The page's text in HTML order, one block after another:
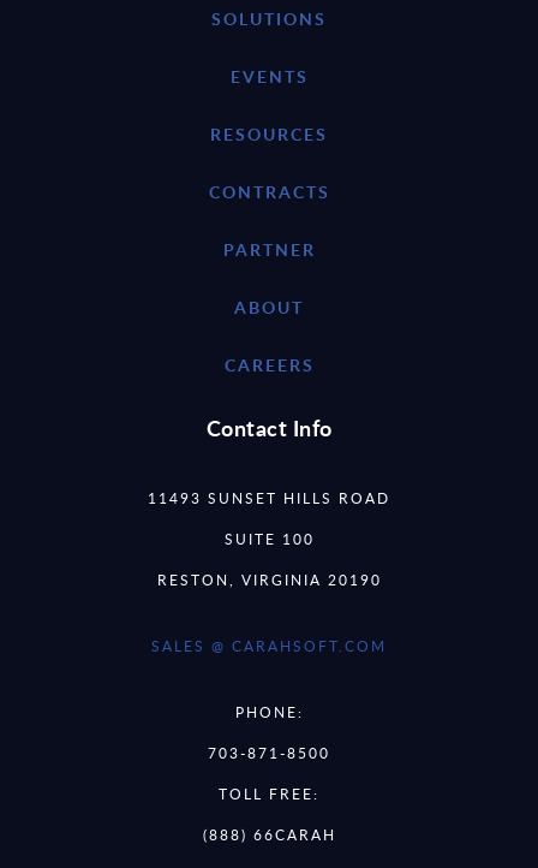
SOLUTIONS
EVENTS
RESOURCES
CONTRACTS
PARTNER
ABOUT
CAREERS
Contact Info
11493 SUNSET HILLS ROAD
SUITE 100
RESTON, VIRGINIA 20190
SALES @ CARAHSOFT.COM
PHONE:
703-871-8500
TOLL FREE:
(888) 66CARAH